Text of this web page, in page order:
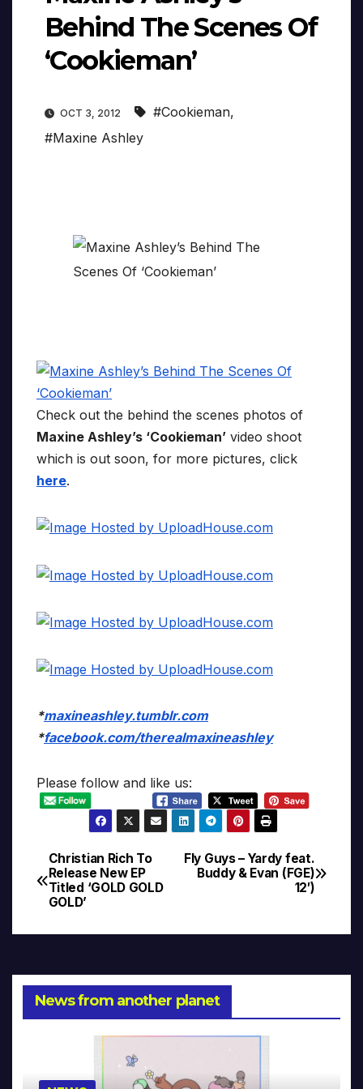
Behind The Scenes Of
‘Cookieman’
OCT 3, 2012 #Cookieman,
#Maxine Ashley
Check out the behind the scenes photos of
Maxine Ashley’s ‘Cookieman’ video shoot
which is out soon, for more pictures, click
here.
*maxineashley.tumblr.com
*facebook.com/therealmaxineashley
Please follow and like us:
Post
navigation
Fly Guys – Yardy feat.
Buddy & Evan (FGE)
12′)
Christian Rich To
Release New EP
Titled ‘GOLD GOLD
GOLD’
News from another planet